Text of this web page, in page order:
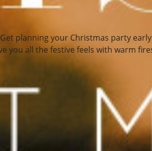
Get planning your Christmas party
you all the festive feels with warm